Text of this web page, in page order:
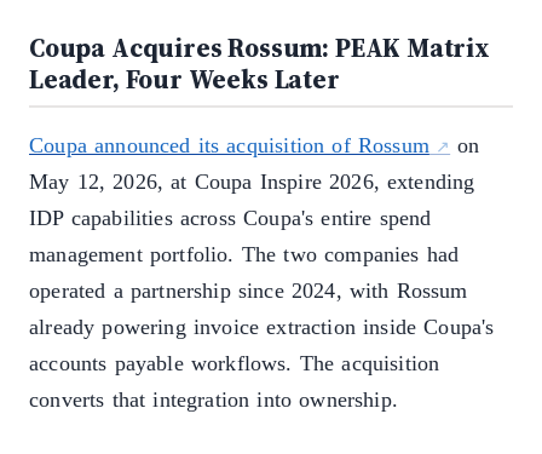
Coupa Acquires Rossum: PEAK Matrix
Leader, Four Weeks Later
Coupa announced its acquisition of Rossum
on
May 12, 2026, at Coupa Inspire 2026, extending
IDP capabilities across Coupa's entire spend
management portfolio. The two companies had
operated a partnership since 2024, with Rossum
already powering invoice extraction inside Coupa's
accounts payable workflows. The acquisition
converts that integration into ownership.